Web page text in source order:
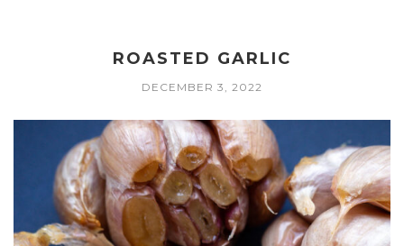
ROASTED GARLIC
DECEMBER 3, 2022